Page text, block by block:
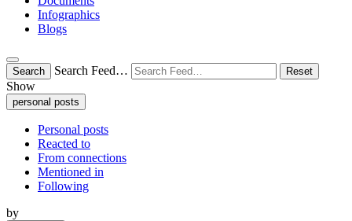
Infographics
Blogs
Search Search Feed… Reset
Show
personal posts
Personal posts
Reacted to
From connections
Mentioned in
Following
by